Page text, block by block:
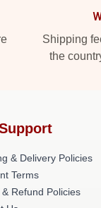
Shipping
the
& Delivery Policies
Terms
Refund Policies